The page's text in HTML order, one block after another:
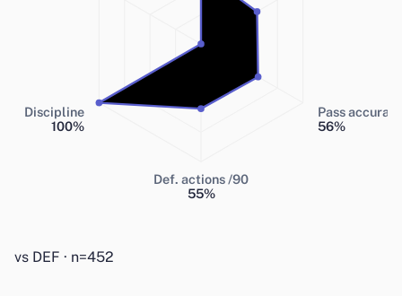
Pass
56%
Def. actions /90
55%
Discipline
100%
vs DEF · n=452